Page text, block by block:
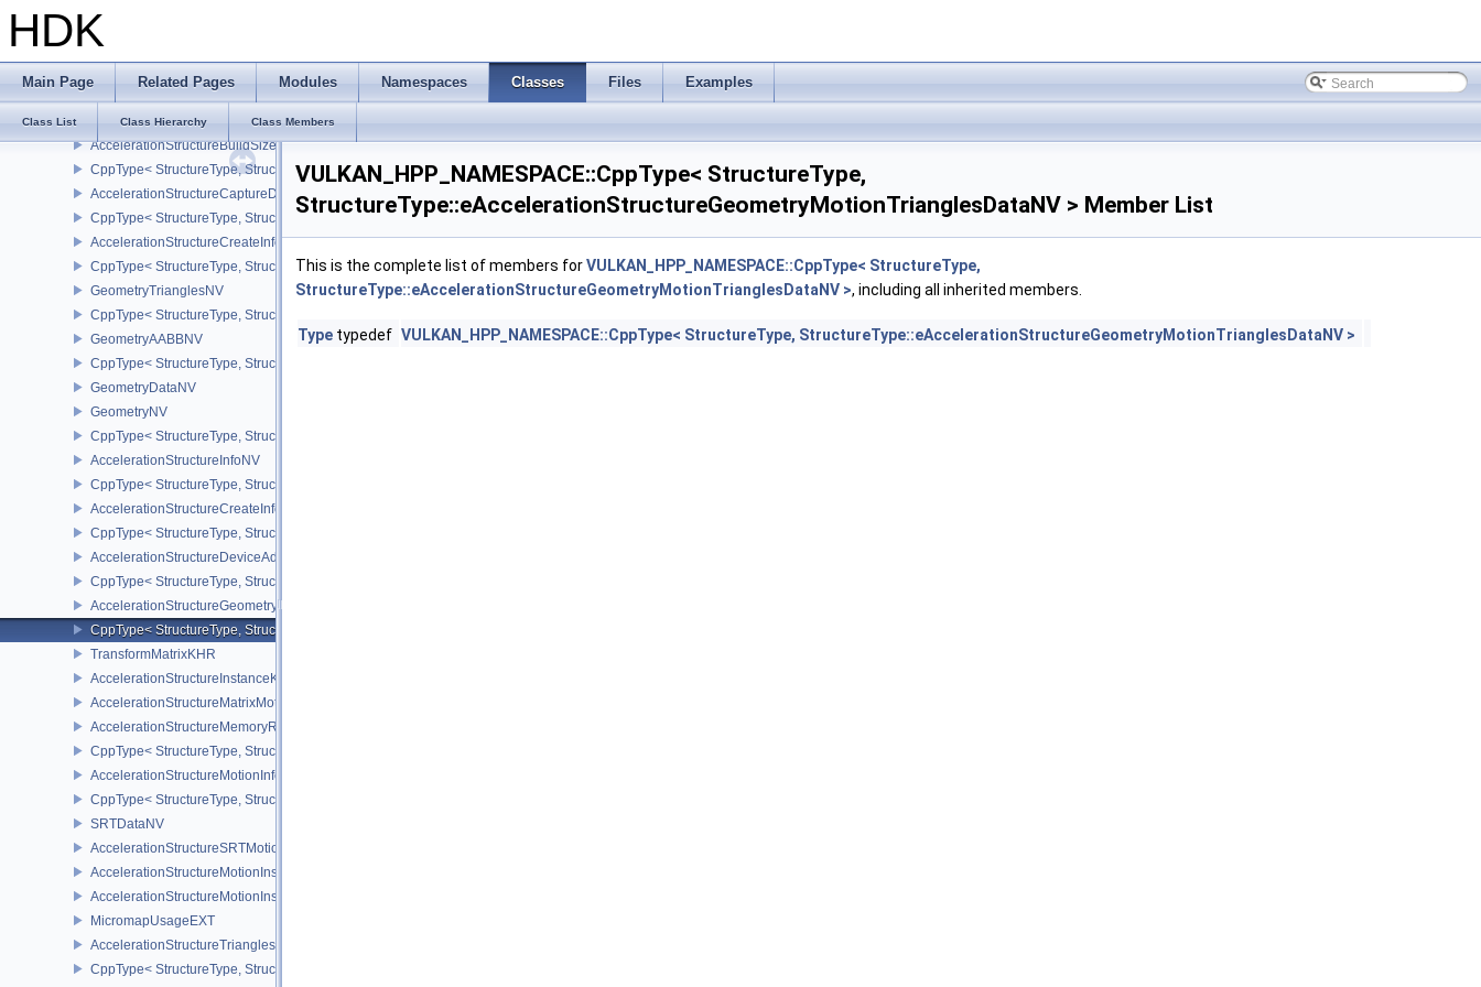
HDK
Main Page Related Pages Modules Namespaces Classes Files Examples
Class List Class Hierarchy Class Members
CppType< StructureType, StructureType::eAccelerationStructureGeometryKHR >
DeviceOrHostAddressKHR
CppType< StructureType, StructureType::eAccelerationStructureBuildGeometryInfoKHR >
AccelerationStructureBuildRangeInfoKHR
AccelerationStructureBuildSizesInfoKHR
CppType< StructureType, StructureType::eAccelerationStructureBuildSizesInfoKHR >
AccelerationStructureCaptureDescriptorDataInfoEXT
CppType< StructureType, StructureType::eAccelerationStructureCaptureDescriptorDataInfoEXT >
AccelerationStructureCreateInfoKHR
CppType< StructureType, StructureType::eAccelerationStructureCreateInfoKHR >
GeometryTrianglesNV
CppType< StructureType, StructureType::eGeometryTrianglesNV >
GeometryAABBNV
CppType< StructureType, StructureType::eGeometryAabbNV >
GeometryDataNV
GeometryNV
CppType< StructureType, StructureType::eGeometryNV >
AccelerationStructureInfoNV
CppType< StructureType, StructureType::eAccelerationStructureInfoNV >
AccelerationStructureCreateInfoNV
CppType< StructureType, StructureType::eAccelerationStructureCreateInfoNV >
AccelerationStructureDeviceAddressInfoKHR
CppType< StructureType, StructureType::eAccelerationStructureDeviceAddressInfoKHR >
AccelerationStructureGeometryMotionTrianglesDataNV
CppType< StructureType, StructureType::eAccelerationStructureGeometryMotionTrianglesDataNV >
TransformMatrixKHR
AccelerationStructureInstanceKHR
AccelerationStructureMatrixMotionInstanceNV
AccelerationStructureMemoryRequirementsInfoNV
CppType< StructureType, StructureType::eAccelerationStructureMemoryRequirementsInfoNV >
AccelerationStructureMotionInfoNV
CppType< StructureType, StructureType::eAccelerationStructureMotionInfoNV >
SRTDataNV
AccelerationStructureSRTMotionInstanceNV
AccelerationStructureMotionInstanceDataNV
AccelerationStructureMotionInstanceNV
MicromapUsageEXT
AccelerationStructureTrianglesOpacityMicromapEXT
CppType< StructureType, StructureType::eAccelerationStructureTrianglesOpacityMicromapEXT >
VULKAN_HPP_NAMESPACE::CppType< StructureType,
StructureType::eAccelerationStructureGeometryMotionTrianglesDataNV > Member List
This is the complete list of members forVULKAN_HPP_NAMESPACE::CppType< StructureType,
StructureType::eAccelerationStructureGeometryMotionTrianglesDataNV >, including all inherited members.
Type typedef VULKAN_HPP_NAMESPACE::CppType< StructureType, StructureType::eAccelerationStructureGeometryMotionTrianglesDataNV >